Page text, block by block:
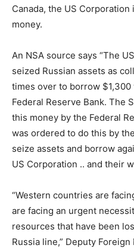
Canada, the US
money.
An NSA source says “The
seized Russian assets as
times over to borrow
Federal Reserve Bank. The
this money by the Federal
was ordered to do this by
seize assets and borrow
US Corporation .. and their
“Western countries are
are facing an urgent
resources that have been
Russia line,” Deputy